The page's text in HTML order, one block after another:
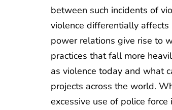
between such incidents of
violence differentially
power relations give rise to
practices that fall more
as violence today and what
projects across the world.
excessive use of police